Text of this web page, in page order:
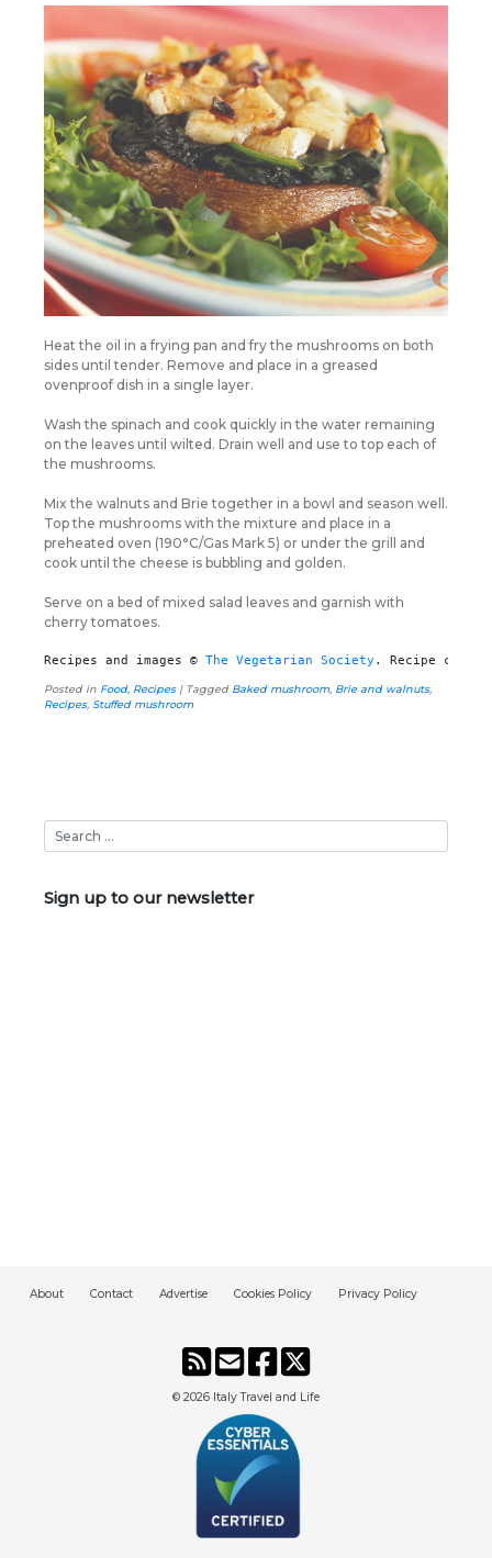
Heat the oil in a frying pan and fry the mushrooms on both
sides until tender. Remove and place in a greased
ovenproof dish in a single layer.
Wash the spinach and cook quickly in the water remaining
on the leaves until wilted. Drain well and use to top each of
the mushrooms.
Mix the walnuts and Brie together in a bowl and season well.
Top the mushrooms with the mixture and place in a
preheated oven (190°C/Gas Mark 5) or under the grill and
cook until the cheese is bubbling and golden.
Serve on a bed of mixed salad leaves and garnish with
cherry tomatoes.
Recipes and images © The Vegetarian Society . Recipe
Posted in Food, Recipes| Tagged Baked mushroom, Brie and walnuts,
Recipes, Stuffed mushroom
Sign up to our newsletter
About Contact Advertise Cookies Policy Privacy Policy
© 2026 Italy Travel and Life